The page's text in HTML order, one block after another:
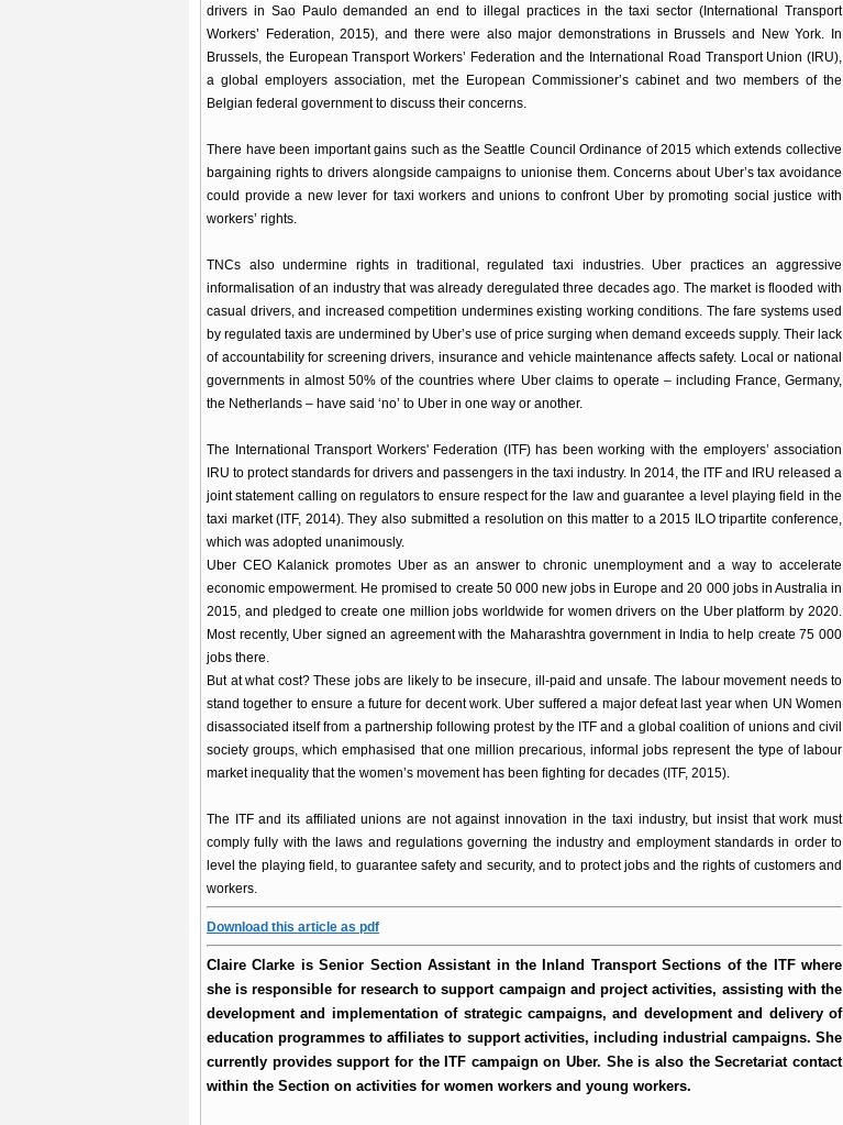
drivers in Sao Paulo demanded an end to illegal practices in the taxi sector (International Transport
Workers’ Federation, 2015), and there were also major demonstrations in Brussels and New York. In
Brussels, the European Transport Workers’ Federation and the International Road Transport Union (IRU),
a global employers association, met the European Commissioner’s cabinet and two members of the
Belgian federal government to discuss their concerns.
There have been important gains such as the Seattle Council Ordinance of 2015 which extends collective
bargaining rights to drivers alongside campaigns to unionise them. Concerns about Uber’s tax avoidance
could provide a new lever for taxi workers and unions to confront Uber by promoting social justice with
workers’ rights.
TNCs also undermine rights in traditional, regulated taxi industries. Uber practices an aggressive
informalisation of an industry that was already deregulated three decades ago. The market is flooded with
casual drivers, and increased competition undermines existing working conditions. The fare systems used
by regulated taxis are undermined by Uber’s use of price surging when demand exceeds supply. Their lack
of accountability for screening drivers, insurance and vehicle maintenance affects safety. Local or national
governments in almost 50% of the countries where Uber claims to operate – including France, Germany,
the Netherlands – have said ‘no’ to Uber in one way or another.
The International Transport Workers' Federation (ITF) has been working with the employers’ association
IRU to protect standards for drivers and passengers in the taxi industry. In 2014, the ITF and IRU released a
joint statement calling on regulators to ensure respect for the law and guarantee a level playing field in the
taxi market (ITF, 2014). They also submitted a resolution on this matter to a 2015 ILO tripartite conference,
which was adopted unanimously.
Uber CEO Kalanick promotes Uber as an answer to chronic unemployment and a way to accelerate
economic empowerment. He promised to create 50 000 new jobs in Europe and 20 000 jobs in Australia in
2015, and pledged to create one million jobs worldwide for women drivers on the Uber platform by 2020.
Most recently, Uber signed an agreement with the Maharashtra government in India to help create 75 000
jobs there.
But at what cost? These jobs are likely to be insecure, ill-paid and unsafe. The labour movement needs to
stand together to ensure a future for decent work. Uber suffered a major defeat last year when UN Women
disassociated itself from a partnership following protest by the ITF and a global coalition of unions and civil
society groups, which emphasised that one million precarious, informal jobs represent the type of labour
market inequality that the women’s movement has been fighting for decades (ITF, 2015).
The ITF and its affiliated unions are not against innovation in the taxi industry, but insist that work must
comply fully with the laws and regulations governing the industry and employment standards in order to
level the playing field, to guarantee safety and security, and to protect jobs and the rights of customers and
workers.
Download this article as pdf
Claire Clarke is Senior Section Assistant in the Inland Transport Sections of the ITF where
she is responsible for research to support campaign and project activities, assisting with the
development and implementation of strategic campaigns, and development and delivery of
education programmes to affiliates to support activities, including industrial campaigns. She
currently provides support for the ITF campaign on Uber. She is also the Secretariat contact
within the Section on activities for women workers and young workers.